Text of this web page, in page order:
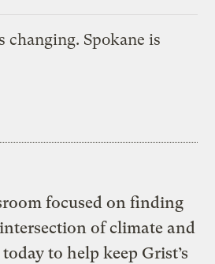
changing. Spokane is
focused on finding
of climate and
to help keep Grist’s